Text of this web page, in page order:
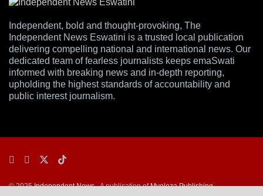
Independent, bold and thought-provoking, The
Independent News Eswatini is a trusted local publication
delivering compelling national and international news. Our
dedicated team of fearless journalists keeps emaSwati
informed with breaking news and in-depth reporting,
upholding the highest standards of accountability and
public interest journalism.
© 2025Independent News- A publication ofMveleza Publishing